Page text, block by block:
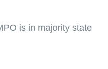
is in majority state